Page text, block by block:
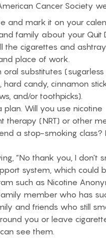
Cancer Society
and mark it on your
family about your Quit
the cigarettes and
place of work.
oral substitutes (sugarless
hard candy, cinnamon
and/or toothpicks).
plan. Will you use nicotine
therapy (NRT) or other
a stop-smoking class?
“No thank you, I don’t
system, which could
such as Nicotine
member who has
and friends who still
you or leave
see them.